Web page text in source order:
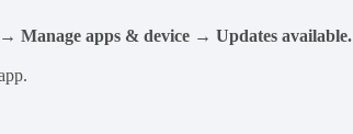
Manage apps & device → Updates available.